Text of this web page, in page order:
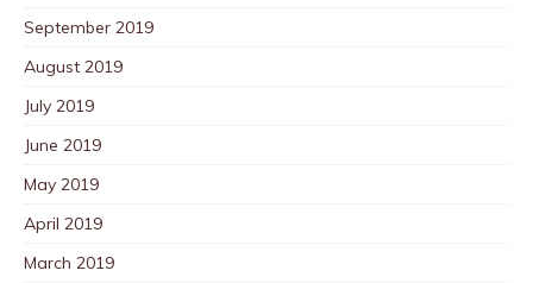
September 2019
August 2019
July 2019
June 2019
May 2019
April 2019
March 2019